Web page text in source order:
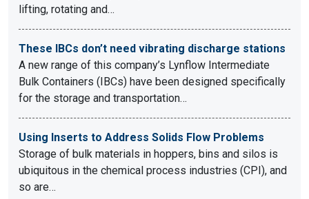
lifting, rotating and…
These IBCs don’t need vibrating discharge stations
A new range of this company’s Lynflow Intermediate
Bulk Containers (IBCs) have been designed specifically
for the storage and transportation…
Using Inserts to Address Solids Flow Problems
Storage of bulk materials in hoppers, bins and silos is
ubiquitous in the chemical process industries (CPI), and
so are…